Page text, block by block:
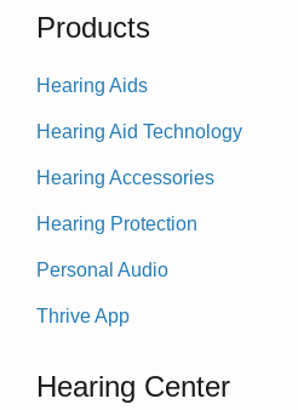
Products
Hearing Aids
Hearing Aid Technology
Hearing Accessories
Hearing Protection
Personal Audio
Thrive App
Hearing Center